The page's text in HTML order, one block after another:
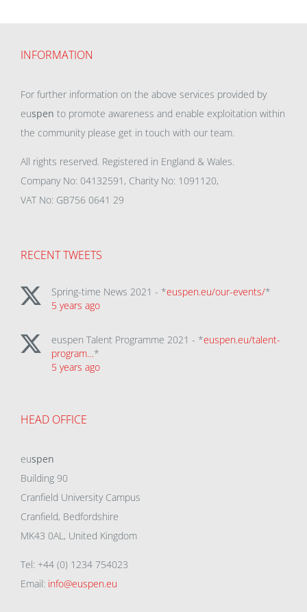
INFORMATION
For further information on the above services provided by
euspen to promote awareness and enable exploitation within
the community please get in touch with our team.
All rights reserved. Registered in England & Wales.
Company No: 04132591, Charity No: 1091120,
VAT No: GB756 0641 29
RECENT TWEETS
Spring-time News 2021 - *euspen.eu/our-events/*
5 years ago
euspen Talent Programme 2021 - *euspen.eu/talent-
program…*
5 years ago
HEAD OFFICE
euspen
Building 90
Cranfield University Campus
Cranfield, Bedfordshire
MK43 0AL, United Kingdom
Tel: +44 (0) 1234 754023
Email: info@euspen.eu